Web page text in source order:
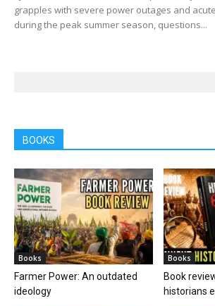
grapples with severe power outages and
during the peak summer season, questions...
BOOKS
Books
Farmer Power: An outdated
ideology
Books
Book
historians